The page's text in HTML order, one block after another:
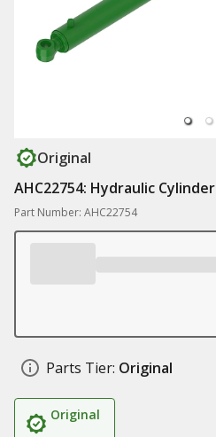
Original
AHC22754: Hydraulic Cylinder
Part Number: AHC22754
Parts Tier: Original
Original